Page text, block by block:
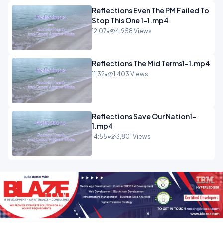
Reflections Even The PM Failed To
Stop This One 1-1.mp4
12:07• 4,958 Views
Reflections The Mid Terms1-1.mp4
11:32• 1,403 Views
Reflections Save Our Nation1-
1.mp4
14:55• 3,801 Views